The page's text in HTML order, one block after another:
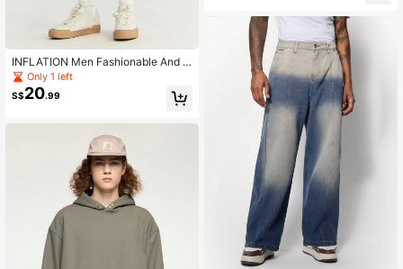
INFLATION Men Fashionable And C
asual Loose-Fit New Diamond Jacq
uard Texture Plaid Work Shorts For
Versatile Usage
Only 1 left
S$20.99